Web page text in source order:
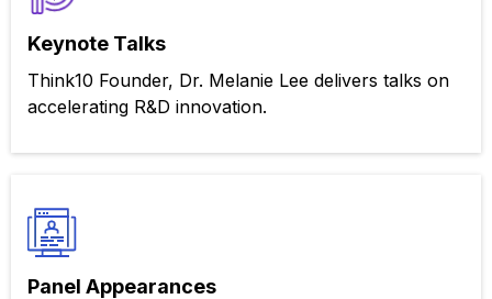
Keynote Talks
Think10 Founder, Dr. Melanie Lee delivers talks on
accelerating R&D innovation.
Panel Appearances